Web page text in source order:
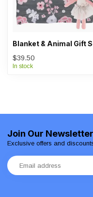
Blanket & Animal Gift
$39.50
In stock
Join Our Newsletter
Exclusive offers and